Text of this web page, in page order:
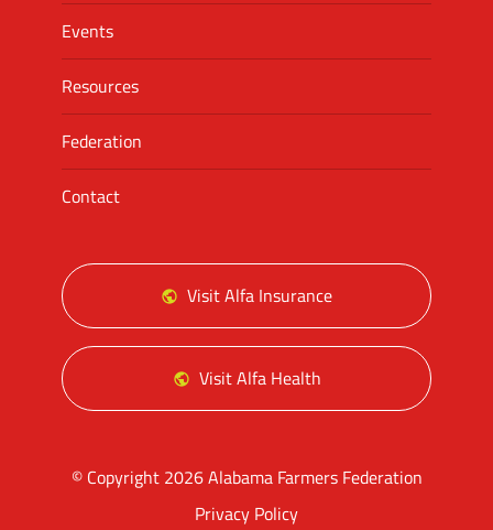
Events
Resources
Federation
Contact
Visit Alfa Insurance
Visit Alfa Health
© Copyright 2026 Alabama Farmers Federation
Privacy Policy